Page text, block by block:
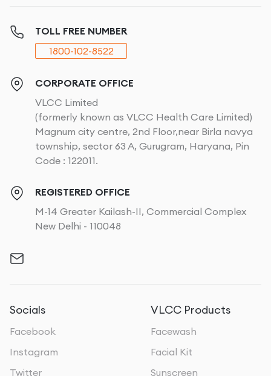
TOLL FREE NUMBER
1800-102-8522
CORPORATE OFFICE
VLCC Limited
(formerly known as VLCC Health Care Limited)
Magnum city centre, 2nd Floor,near Birla navya
township, sector 63 A, Gurugram, Haryana, Pin
Code : 122011.
REGISTERED OFFICE
M-14 Greater Kailash-II, Commercial Complex
New Delhi - 110048
Socials
Facebook
Instagram
Twitter
VLCC Products
Facewash
Facial Kit
Sunscreen